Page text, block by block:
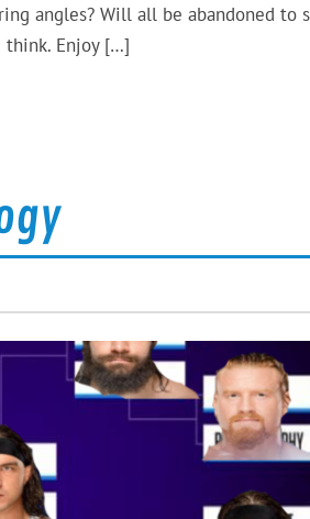
angles? Will all be abandoned to
think. Enjoy […]